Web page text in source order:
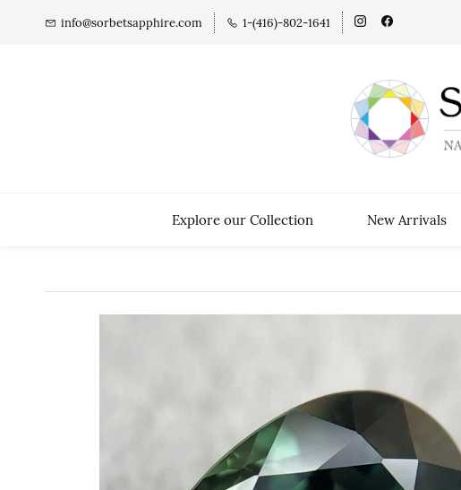
info@sorbetsapphire.com 1-(416)-802-1641
Explore our Collection New Arrivals